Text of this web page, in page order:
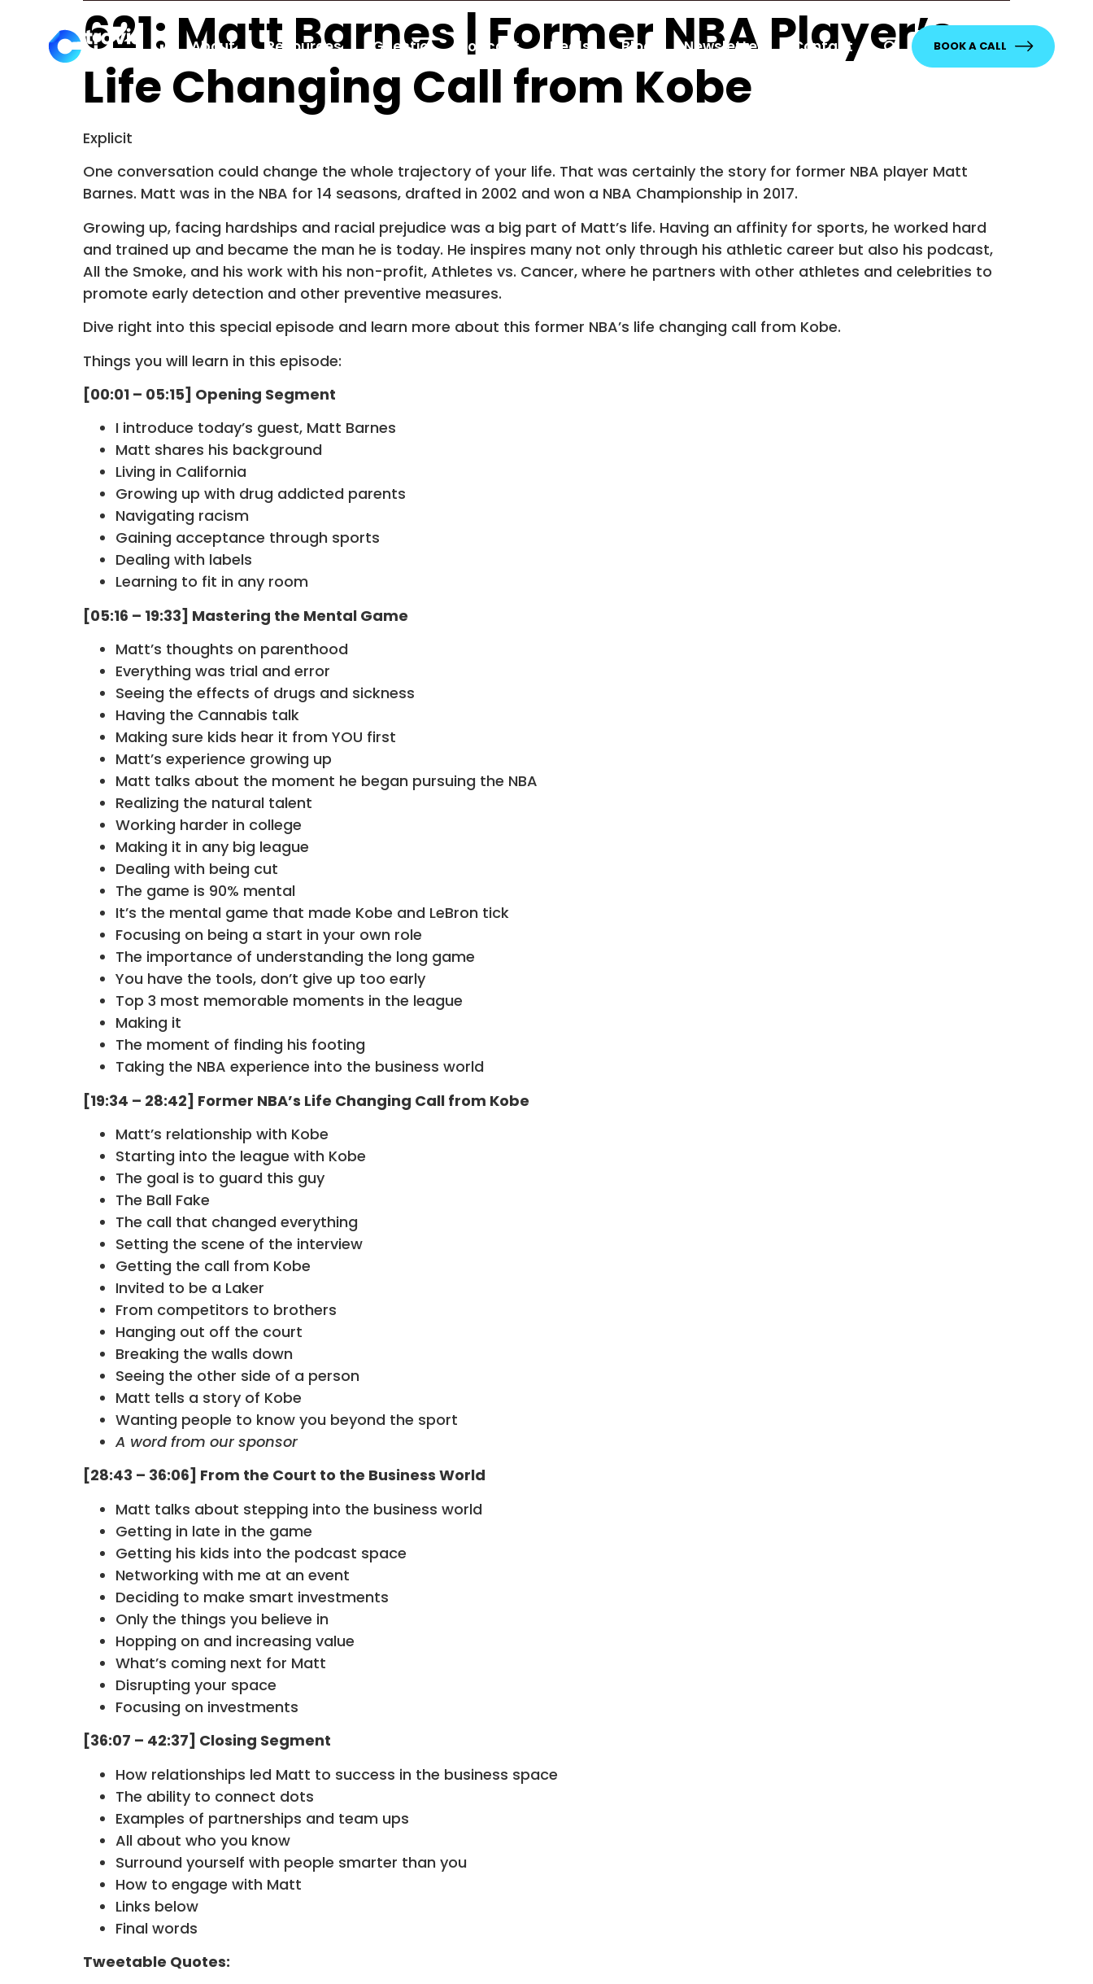
About Resources Guestio Podcast Deals Blog Newsletter Contact BOOK A CALL
621: Matt Barnes | Former NBA Player’s
Life Changing Call from Kobe
Explicit
One conversation could change the whole trajectory of your life. That was certainly the story for former NBA player Matt
Barnes. Matt was in the NBA for 14 seasons, drafted in 2002 and won a NBA Championship in 2017.
Growing up, facing hardships and racial prejudice was a big part of Matt’s life. Having an affinity for sports, he worked hard
and trained up and became the man he is today. He inspires many not only through his athletic career but also his podcast,
All the Smoke, and his work with his non-profit, Athletes vs. Cancer, where he partners with other athletes and celebrities to
promote early detection and other preventive measures.
Dive right into this special episode and learn more about this former NBA’s life changing call from Kobe.
Things you will learn in this episode:
[00:01 – 05:15] Opening Segment
I introduce today’s guest, Matt Barnes
Matt shares his background
Living in California
Growing up with drug addicted parents
Navigating racism
Gaining acceptance through sports
Dealing with labels
Learning to fit in any room
[05:16 – 19:33] Mastering the Mental Game
Matt’s thoughts on parenthood
Everything was trial and error
Seeing the effects of drugs and sickness
Having the Cannabis talk
Making sure kids hear it from YOU first
Matt’s experience growing up
Matt talks about the moment he began pursuing the NBA
Realizing the natural talent
Working harder in college
Making it in any big league
Dealing with being cut
The game is 90% mental
It’s the mental game that made Kobe and LeBron tick
Focusing on being a start in your own role
The importance of understanding the long game
You have the tools, don’t give up too early
Top 3 most memorable moments in the league
Making it
The moment of finding his footing
Taking the NBA experience into the business world
[19:34 – 28:42] Former NBA’s Life Changing Call from Kobe
Matt’s relationship with Kobe
Starting into the league with Kobe
The goal is to guard this guy
The Ball Fake
The call that changed everything
Setting the scene of the interview
Getting the call from Kobe
Invited to be a Laker
From competitors to brothers
Hanging out off the court
Breaking the walls down
Seeing the other side of a person
Matt tells a story of Kobe
Wanting people to know you beyond the sport
A word from our sponsor
[28:43 – 36:06] From the Court to the Business World
Matt talks about stepping into the business world
Getting in late in the game
Getting his kids into the podcast space
Networking with me at an event
Deciding to make smart investments
Only the things you believe in
Hopping on and increasing value
What’s coming next for Matt
Disrupting your space
Focusing on investments
[36:07 – 42:37] Closing Segment
How relationships led Matt to success in the business space
The ability to connect dots
Examples of partnerships and team ups
All about who you know
Surround yourself with people smarter than you
How to engage with Matt
Links below
Final words
Tweetable Quotes: